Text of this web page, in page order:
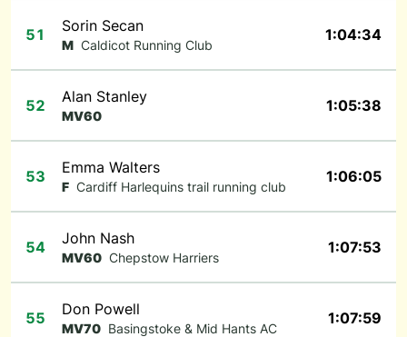
51 Sorin Secan
M Caldicot Running Club
1:04:34
52 Alan Stanley
MV60
1:05:38
53 Emma Walters
F Cardiff Harlequins trail running club
1:06:05
54 John Nash
MV60 Chepstow Harriers
1:07:53
55 Don Powell
MV70 Basingstoke & Mid Hants AC
1:07:59